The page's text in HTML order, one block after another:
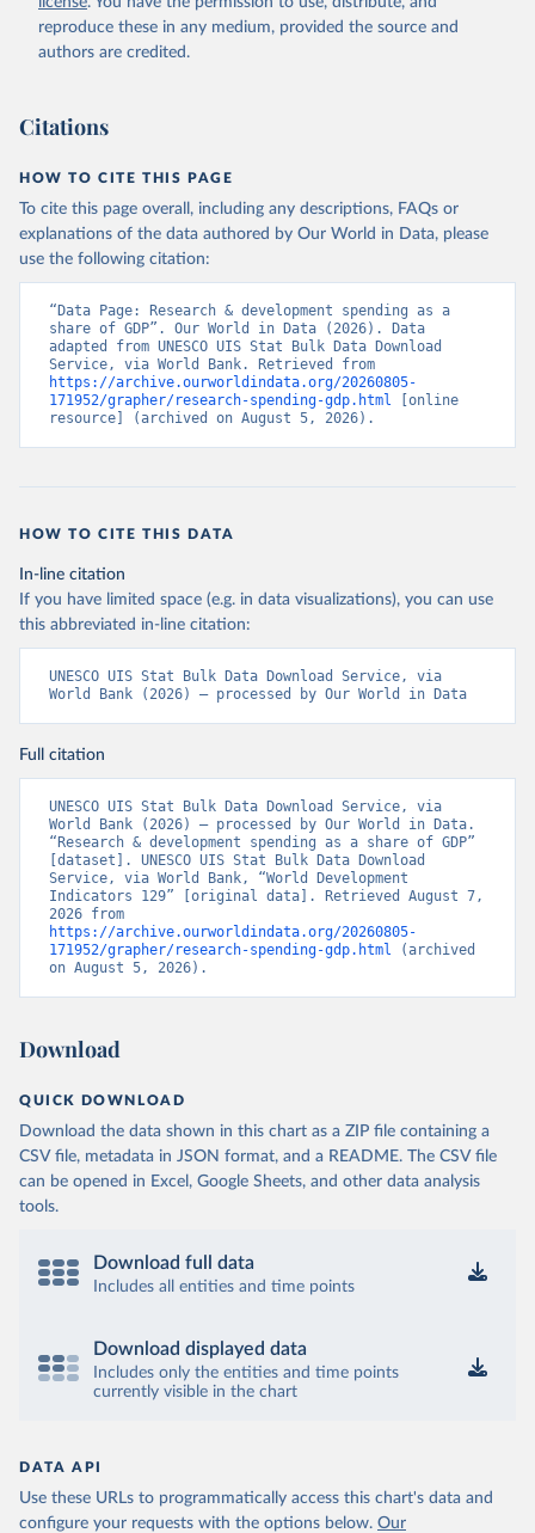
Indicator GB.XPD.RSDV.GD.ZS
(https://data.worldbank.org/indicator/GB.XPD.RSDV.GD
.ZS
). World Development Indicators - World Bank
(2026). Accessed on 2026-07-27.
reproduce these in any medium, provided the source and
authors are credited.
Citations
HOW TO CITE THIS PAGE
To cite this page overall, including any descriptions, FAQs or
explanations of the data authored by Our World in Data, please
use the following citation:
“Data Page: Research & development spending as a
share of GDP”. Our World in Data (2026). Data
adapted from UNESCO UIS Stat Bulk Data Download
https://archive.ourworldindata.org/20260805-
171952/grapher/research-spending-gdp.html [online
resource] (archived on August 5, 2026).
HOW TO CITE THIS DATA
In-line citation
If you have limited space (e.g. in data visualizations), you can use
this abbreviated in-line citation:
UNESCO UIS Stat Bulk Data Download Service, via
World Bank (2026) – processed by Our World in Data
Full citation
UNESCO UIS Stat Bulk Data Download Service, via
World Bank (2026) – processed by Our World in Data.
“Research & development spending as a share of GDP”
[dataset]. UNESCO UIS Stat Bulk Data Download
Service, via World Bank, “World Development
Indicators 129” [original data]. Retrieved August 7,
https://archive.ourworldindata.org/20260805-
171952/grapher/research-spending-gdp.html (archived
on August 5, 2026).
Download
QUICK DOWNLOAD
Download the data shown in this chart as a ZIP file containing a
CSV file, metadata in JSON format, and a README. The CSV file
can be opened in Excel, Google Sheets, and other data analysis
tools.
Download full data
Includes all entities and time points
Download displayed data
Includes only the entities and time points
currently visible in the chart
DATA API
Use these URLs to programmatically access this chart's data and
configure your requests with the options below. Our